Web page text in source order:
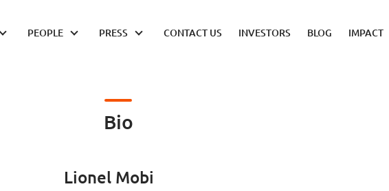
PEOPLE PRESS CONTACT US INVESTORS BLOG IMPACT
Bio
Lionel Mobi